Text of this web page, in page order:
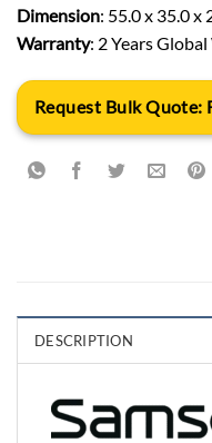
Dimension: 55.0 x 35.0 x
Warranty: 2 Years
Request Bulk Quote:
DESCRIPTION